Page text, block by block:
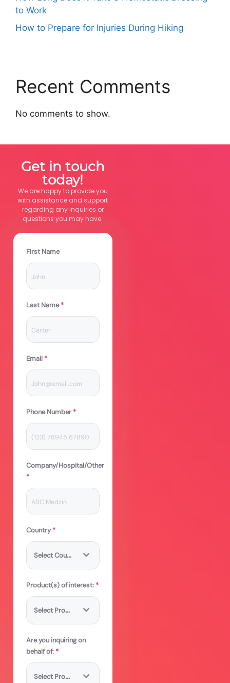
to Work
How to Prepare for Injuries During Hiking
Recent Comments
No comments to show.
Get in touch
today!
We are happy to provide you
with assistance and support
regarding any inquiries or
questions you may have.
First Name
Last Name*
Email *
Phone Number *
Company/Hospital/Other
*
Country*
S
elect Country
Product(s) of interest: *
S
elect Product
Are you inquiring on
behalf of: *
S
elect Product